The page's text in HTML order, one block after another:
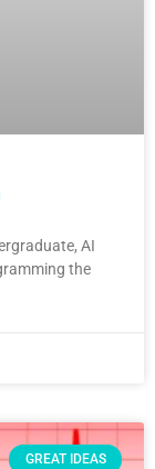
AI
the
GREAT IDEAS